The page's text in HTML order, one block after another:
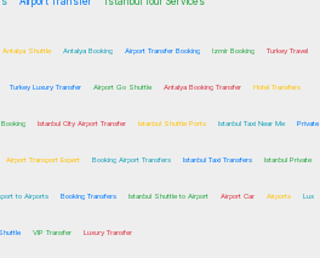
Antalya Shuttle Antalya Booking Airport Transfer Booking Izmir Booking Turkey Travel
Turkey Luxury Transfer Airport Go Shuttle Antalya Booking Transfer Hotel Transfers
Istanbul City Airport Transfer Istanbul Shuttle Ports Istanbul Taxi Near Me Private
Airport Transport Expert Booking Airport Transfers Istanbul Taxi Transfers Istanbul Private
to Airports Booking Transfers Istanbul Shuttle to Airport Airport Car Airports Lux
Shuttle VIP Transfer Luxury Transfer